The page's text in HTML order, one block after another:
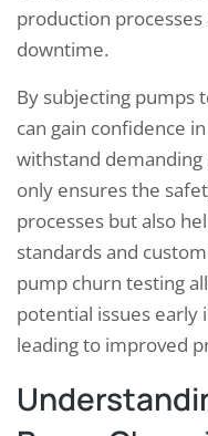
production
downtime.
By subjecting pumps
can gain confidence
withstand
only ensures the
processes but also
standards and
pump churn testing
potential issues early
leading to improved